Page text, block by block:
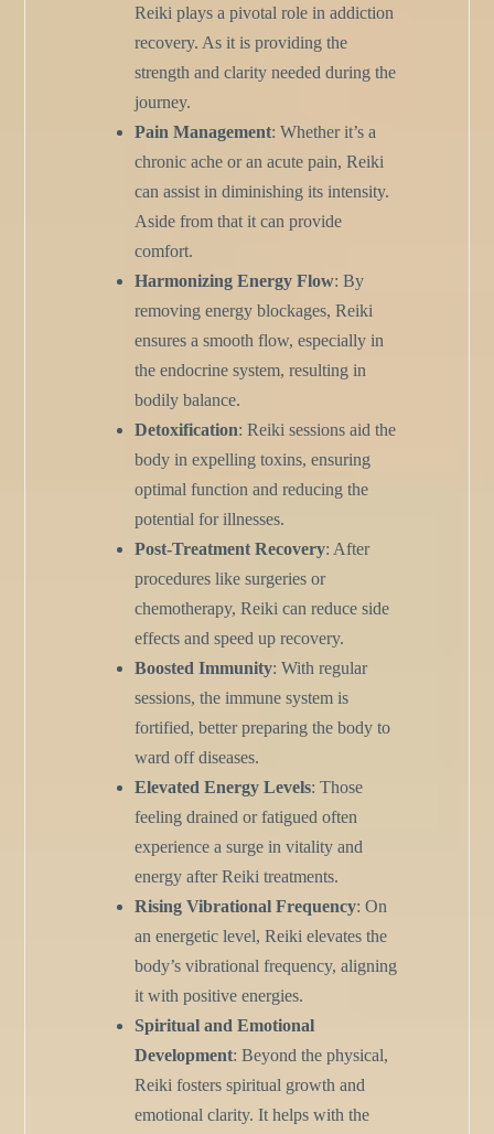
Reiki plays a pivotal role in addiction
recovery. As it is providing the
strength and clarity needed during the
journey.
Pain Management: Whether it’s a
chronic ache or an acute pain, Reiki
can assist in diminishing its intensity.
Aside from that it can provide
comfort.
Harmonizing Energy Flow: By
removing energy blockages, Reiki
ensures a smooth flow, especially in
the endocrine system, resulting in
bodily balance.
Detoxification: Reiki sessions aid the
body in expelling toxins, ensuring
optimal function and reducing the
potential for illnesses.
Post-Treatment Recovery: After
procedures like surgeries or
chemotherapy, Reiki can reduce side
effects and speed up recovery.
Boosted Immunity: With regular
sessions, the immune system is
fortified, better preparing the body to
ward off diseases.
Elevated Energy Levels: Those
feeling drained or fatigued often
experience a surge in vitality and
energy after Reiki treatments.
Rising Vibrational Frequency: On
an energetic level, Reiki elevates the
body’s vibrational frequency, aligning
it with positive energies.
Spiritual and Emotional
Development: Beyond the physical,
Reiki fosters spiritual growth and
emotional clarity. It helps with the